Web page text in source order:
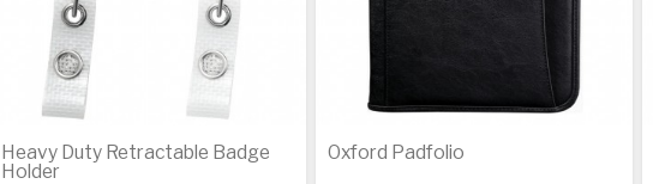
Heavy Duty Retractable Badge
Holder
Oxford Padfolio